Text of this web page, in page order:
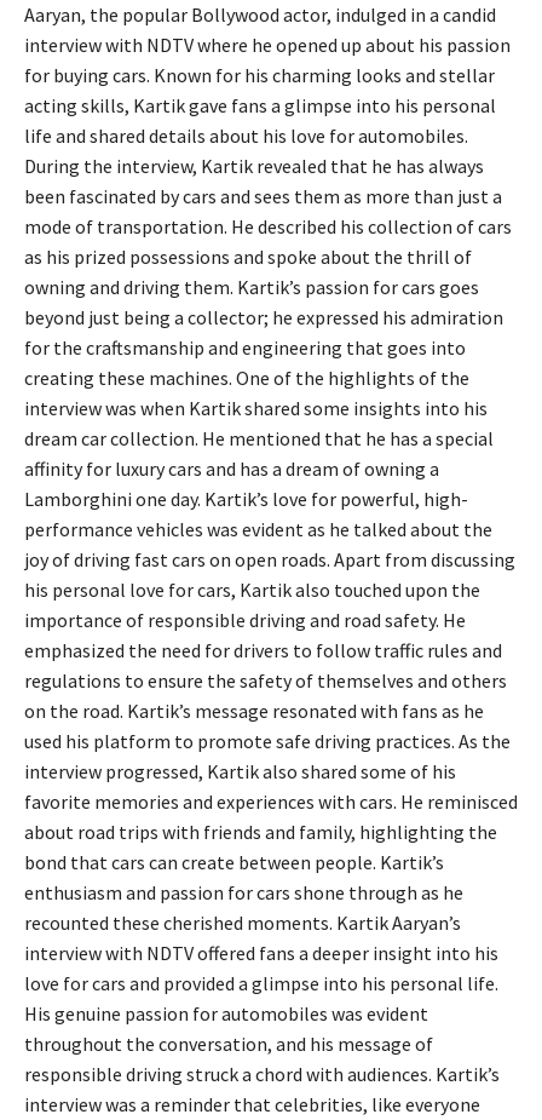
Aaryan, the popular Bollywood actor, indulged in a candid
interview with NDTV where he opened up about his passion
for buying cars. Known for his charming looks and stellar
acting skills, Kartik gave fans a glimpse into his personal
life and shared details about his love for automobiles.
During the interview, Kartik revealed that he has always
been fascinated by cars and sees them as more than just a
mode of transportation. He described his collection of cars
as his prized possessions and spoke about the thrill of
owning and driving them. Kartik’s passion for cars goes
beyond just being a collector; he expressed his admiration
for the craftsmanship and engineering that goes into
creating these machines. One of the highlights of the
interview was when Kartik shared some insights into his
dream car collection. He mentioned that he has a special
affinity for luxury cars and has a dream of owning a
Lamborghini one day. Kartik’s love for powerful, high-
performance vehicles was evident as he talked about the
joy of driving fast cars on open roads. Apart from discussing
his personal love for cars, Kartik also touched upon the
importance of responsible driving and road safety. He
emphasized the need for drivers to follow traffic rules and
regulations to ensure the safety of themselves and others
on the road. Kartik’s message resonated with fans as he
used his platform to promote safe driving practices. As the
interview progressed, Kartik also shared some of his
favorite memories and experiences with cars. He reminisced
about road trips with friends and family, highlighting the
bond that cars can create between people. Kartik’s
enthusiasm and passion for cars shone through as he
recounted these cherished moments. Kartik Aaryan’s
interview with NDTV offered fans a deeper insight into his
love for cars and provided a glimpse into his personal life.
His genuine passion for automobiles was evident
throughout the conversation, and his message of
responsible driving struck a chord with audiences. Kartik’s
interview was a reminder that celebrities, like everyone